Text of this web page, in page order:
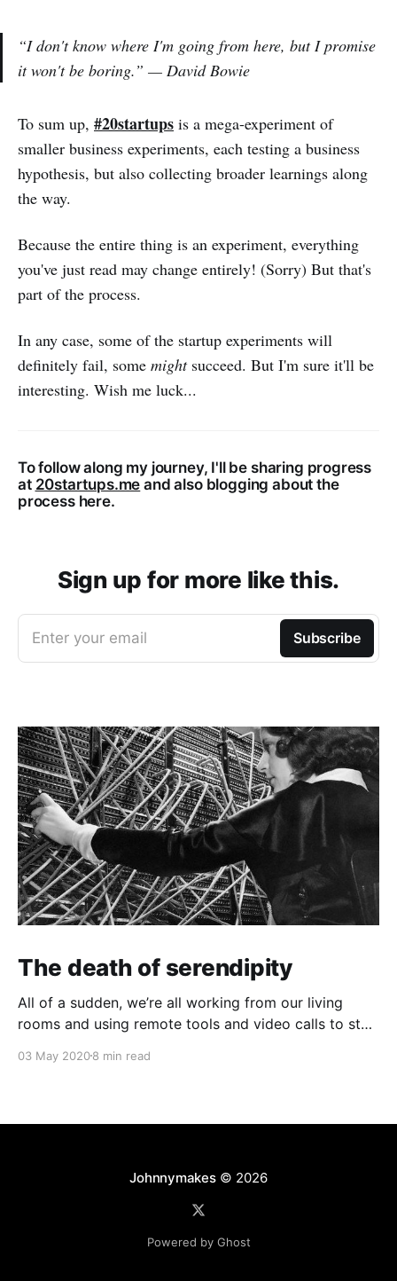
“I don't know where I'm going from here, but I promise
it won't be boring.” — David Bowie
To sum up, #20startups is a mega-experiment of
smaller business experiments, each testing a business
hypothesis, but also collecting broader learnings along
the way.
Because the entire thing is an experiment, everything
you've just read may change entirely! (Sorry) But that's
part of the process.
In any case, some of the startup experiments will
definitely fail, some mightsucceed. But I'm sure it'll be
interesting. Wish me luck...
To follow along my journey, I'll be sharing progress
at 20startups.me and also blogging about the
process here.
Sign up for more like this.
Enter your email Subscribe
The death of serendipity
All of a sudden, we’re all working from our living
rooms and using remote tools and video calls to stay
to working from home has suddenly leapt to 100%
03 May 20208 min read
Johnnymakes© 2026
Powered by Ghost